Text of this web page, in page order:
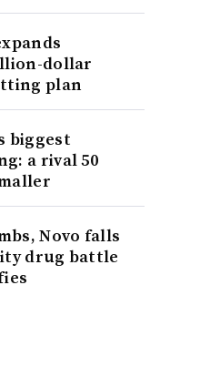
dollar
plan
biggest
a rival 50
Novo falls
drug battle